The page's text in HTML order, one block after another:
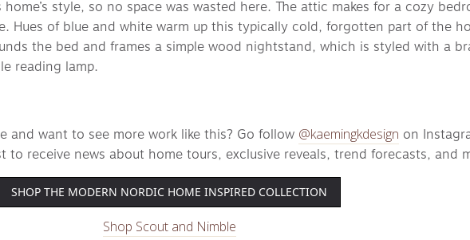
style, so no space was wasted here. The attic makes for a cozy
Hues of blue and white warm up this typically cold, forgotten part of the
the bed and frames a simple wood nightstand, which is styled with a
reading lamp.
and want to see more work like this? Go follow @kaemingkdesign
to receive news about home tours, exclusive reveals, trend forecasts, and
SHOP THE MODERN NORDIC HOME INSPIRED COLLECTION
Shop Scout and Nimble